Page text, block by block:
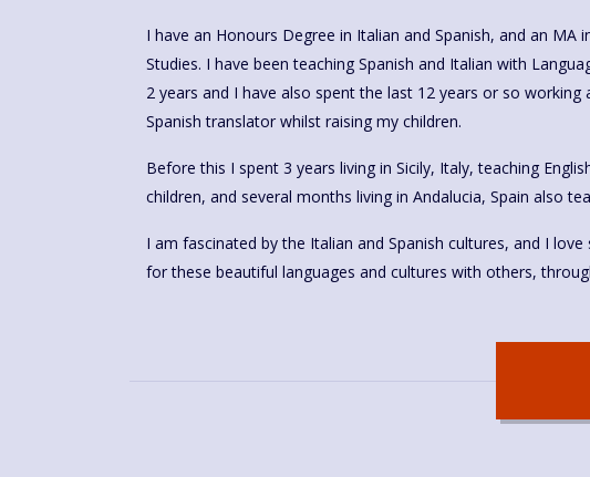
I have an Honours Degree in Italian and Spanish, and an MA
Studies. I have been teaching Spanish and Italian with
2 years and I have also spent the last 12 years or so working
Spanish translator whilst raising my children.
Before this I spent 3 years living in Sicily, Italy, teaching
children, and several months living in Andalucia, Spain also
I am fascinated by the Italian and Spanish cultures, and I love
for these beautiful languages and cultures with others,